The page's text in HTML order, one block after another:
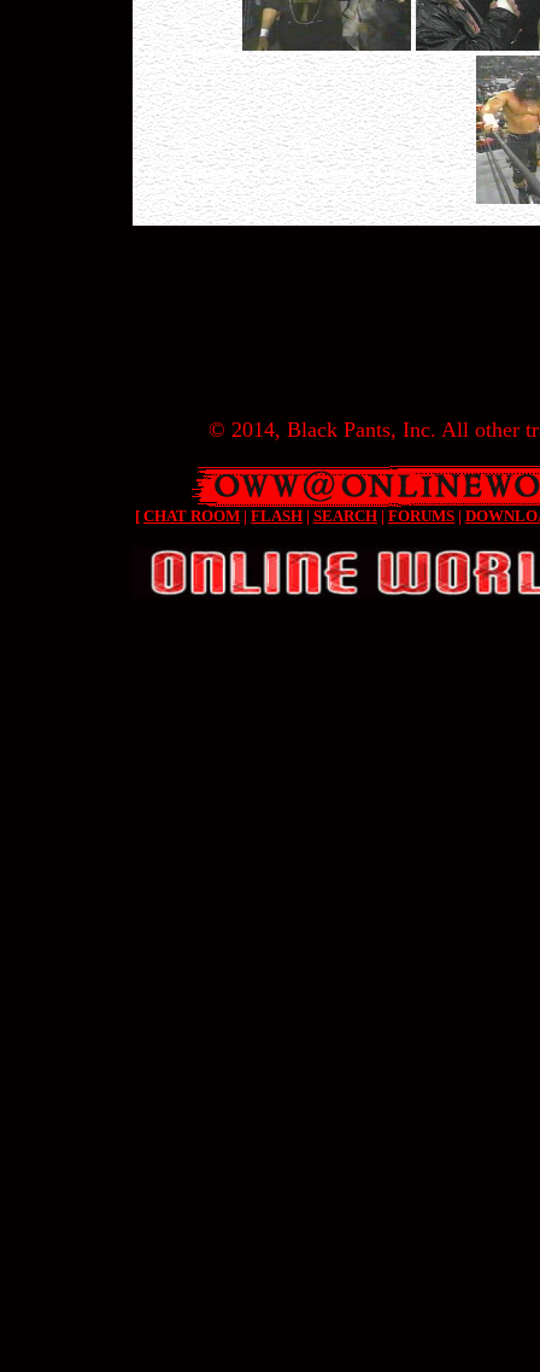
© 2014, Black Pants, Inc. All other
[ CHAT ROOM | FLASH | SEARCH | FORUMS |